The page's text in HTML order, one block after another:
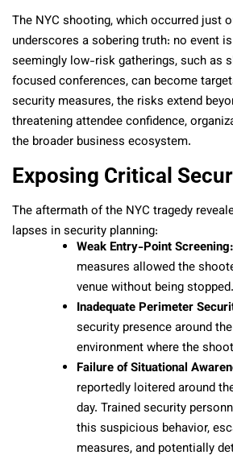
The NYC shooting, which occurred just
underscores a sobering truth: no event
seemingly low-risk gatherings, such as
focused conferences, can become
security measures, the risks extend
threatening attendee confidence,
the broader business ecosystem.
Exposing Critical
The aftermath of the NYC tragedy
lapses in security planning:
Weak Entry-Point Screening:
measures allowed the
venue without being stopped.
Inadequate Perimeter
security presence around
environment where the
Failure of Situational
reportedly loitered around
day. Trained security
this suspicious behavior,
measures, and potentially